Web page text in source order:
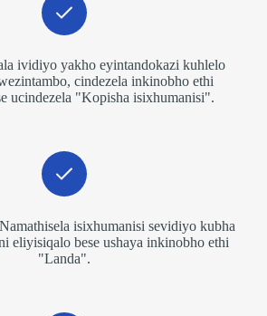
ividiyo yakho eyintandokazi kuhlelo
cindezela inkinobho ethi
ucindezela "Kopisha isixhumanisi".
isixhumanisi sevidiyo kubha
eliyisiqalo bese ushaya inkinobho ethi
"Landa".